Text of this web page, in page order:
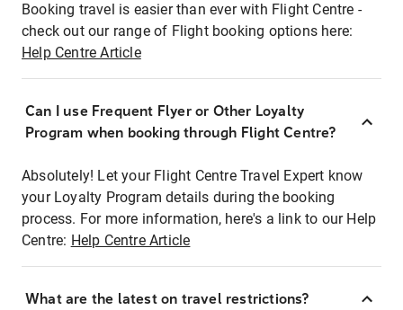
Booking travel is easier than ever with Flight Centre -
check out our range of Flight booking options here:
Help Centre Article
Can I use Frequent Flyer or Other Loyalty
Program when booking through Flight Centre?
Absolutely! Let your Flight Centre Travel Expert know
your Loyalty Program details during the booking
process. For more information, here's a link to our Help
Centre: Help Centre Article
What are the latest on travel restrictions?